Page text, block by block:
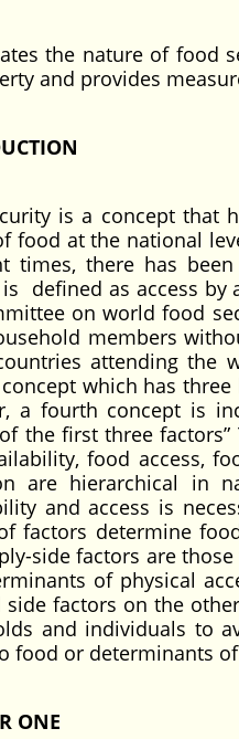
the nature of food
and provides
is a concept that
food at the national
times, there has
defined as access
on world food
members
attending the
concept which has
a fourth concept is
the first three
food access,
are hierarchical in
and access is
factors determine
side factors are
of physical
side factors on the
and individuals to
food or determinants
ONE